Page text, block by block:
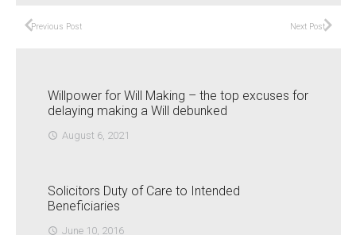
Previous Post Next Post
Willpower for Will Making – the top excuses for
delaying making a Will debunked
access_time August 6, 2021
Solicitors Duty of Care to Intended
Beneficiaries
access_time June 10, 2016